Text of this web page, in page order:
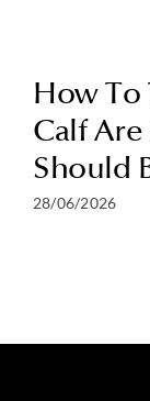
How To
Calf
Should
28/06/2026